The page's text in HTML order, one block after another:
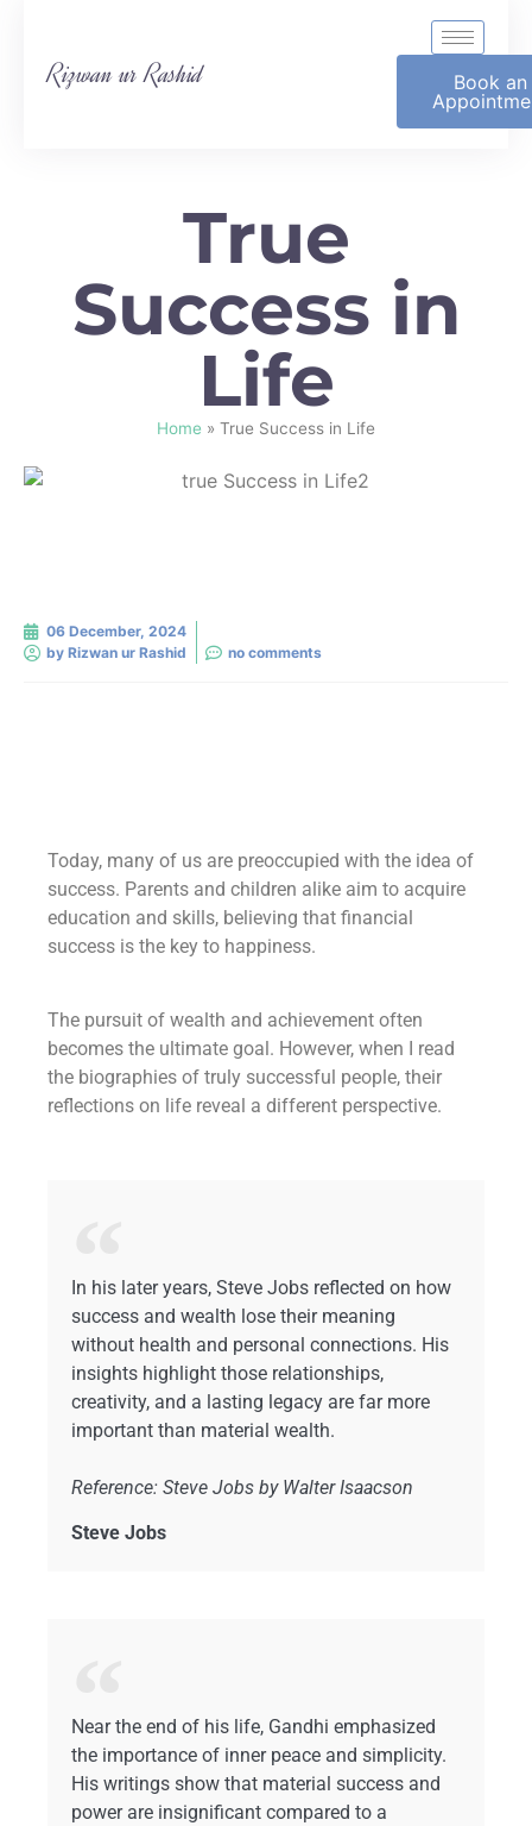
Rizwan ur Rashid
Book an
True
Success in
Life
Home » True Success in Life
06 December, 2024
by Rizwan ur Rashid no comments
Today, many of us are preoccupied with the idea of
success. Parents and children alike aim to acquire
education and skills, believing that financial
success is the key to happiness.
The pursuit of wealth and achievement often
becomes the ultimate goal. However, when I read
the biographies of truly successful people, their
reflections on life reveal a different perspective.
In his later years, Steve Jobs reflected on how
success and wealth lose their meaning
without health and personal connections. His
insights highlight those relationships,
creativity, and a lasting legacy are far more
important than material wealth.
Reference: Steve Jobs by Walter Isaacson
Steve Jobs
Near the end of his life, Gandhi emphasized
the importance of inner peace and simplicity.
His writings show that material success and
power are insignificant compared to a